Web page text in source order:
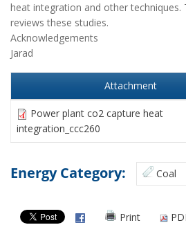
heat integration and other techniques.
reviews these studies.
Acknowledgements
Jarad
Attachment
Power plant co2 capture heat
integration_ccc260
Energy Category: Coal
Print